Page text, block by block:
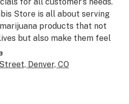
Store is all about serving
products that not
but also make them feel
been testing different THC
concentrates that have
and invite balance,
life. At Best High Dispensary,
our customers with the
Denver, CO